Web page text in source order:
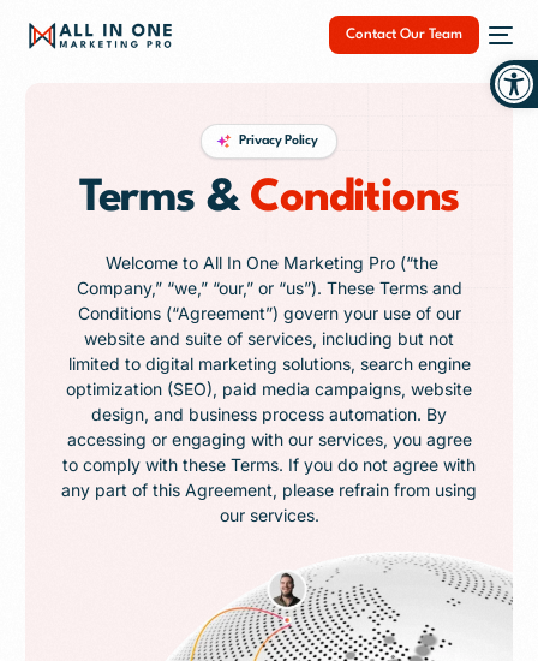
Contact Our Team
Privacy Policy
Terms & Conditions
Welcome to All In One Marketing Pro (“the
Company,” “we,” “our,” or “us”). These Terms and
Conditions (“Agreement”) govern your use of our
website and suite of services, including but not
limited to digital marketing solutions, search engine
optimization (SEO), paid media campaigns, website
design, and business process automation. By
accessing or engaging with our services, you agree
to comply with these Terms. If you do not agree with
any part of this Agreement, please refrain from using
our services.